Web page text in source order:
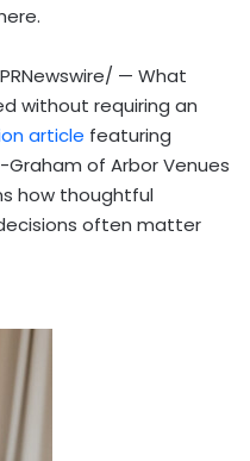
— What
without requiring an
article featuring
of Arbor Venues
how thoughtful
often matter